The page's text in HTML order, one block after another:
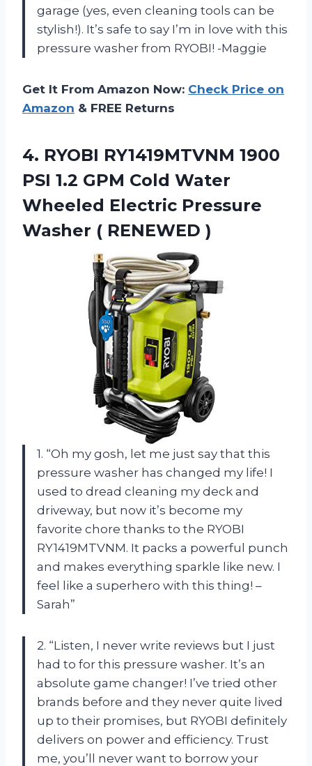
garage (yes, even cleaning tools can be
stylish!). It’s safe to say I’m in love with this
pressure washer from RYOBI! -Maggie
Get It From Amazon Now: Check Price on
Amazon & FREE Returns
4. RYOBI RY1419MTVNM 1900
PSI 1.2 GPM Cold Water
Wheeled Electric Pressure
Washer ( RENEWED )
1. “Oh my gosh, let me just say that this
pressure washer has changed my life! I
used to dread cleaning my deck and
driveway, but now it’s become my
favorite chore thanks to the RYOBI
RY1419MTVNM. It packs a powerful punch
and makes everything sparkle like new. I
feel like a superhero with this thing! –
Sarah”
2. “Listen, I never write reviews but I just
had to for this pressure washer. It’s an
absolute game changer! I’ve tried other
brands before and they never quite lived
up to their promises, but RYOBI definitely
delivers on power and efficiency. Trust
me, you’ll never want to borrow your